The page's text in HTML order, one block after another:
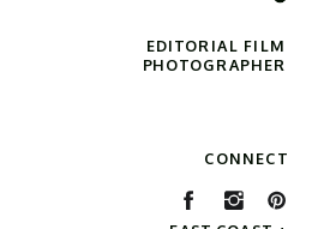
EDITORIAL FILM
PHOTOGRAPHER
CONNECT